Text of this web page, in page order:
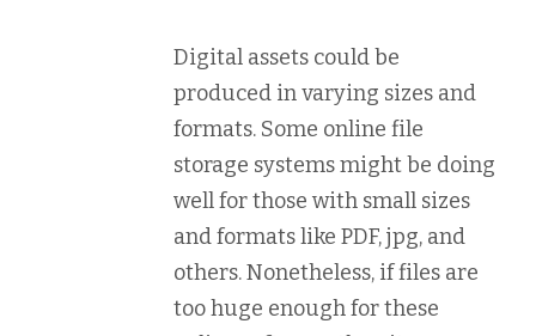
Digital assets could be
produced in varying sizes and
formats. Some online file
storage systems might be doing
well for those with small sizes
and formats like PDF, jpg, and
others. Nonetheless, if files are
too huge enough for these